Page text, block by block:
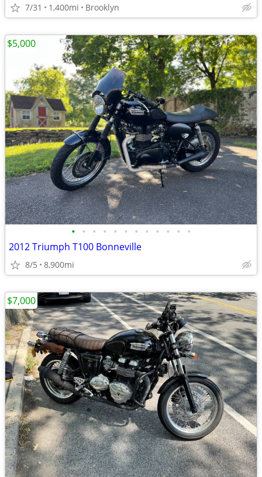
7/31 1,400mi Brooklyn
• • • • • • • • • • • •
2012 Triumph T100 Bonneville
8/5 8,900mi
$5,000
$7,000